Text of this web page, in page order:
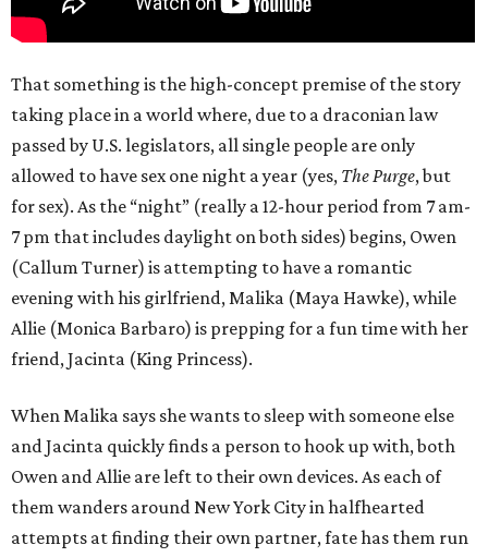
That something is the high-concept premise of the story
taking place in a world where, due to a draconian law
passed by U.S. legislators, all single people are only
allowed to have sex one night a year (yes, The Purge, but
for sex). As the “night” (really a 12-hour period from 7 am-
7 pm that includes daylight on both sides) begins, Owen
(Callum Turner) is attempting to have a romantic
evening with his girlfriend, Malika (Maya Hawke), while
Allie (Monica Barbaro) is prepping for a fun time with her
friend, Jacinta (King Princess).
When Malika says she wants to sleep with someone else
and Jacinta quickly finds a person to hook up with, both
Owen and Allie are left to their own devices. As each of
them wanders around New York City in halfhearted
attempts at finding their own partner, fate has them run